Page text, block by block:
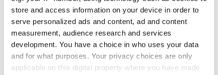
store and access information on your device in order to
serve personalized ads and content, ad and content
measurement, audience research and services
development. You have a choice in who uses your data
and for what purposes. Your privacy choices are only
applicable on this digital property where you have made
COMMENTS